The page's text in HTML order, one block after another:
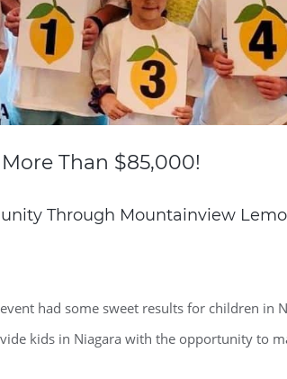
Than $85,000!
Through Mountainview
had some sweet results for children in
kids in Niagara with the opportunity to